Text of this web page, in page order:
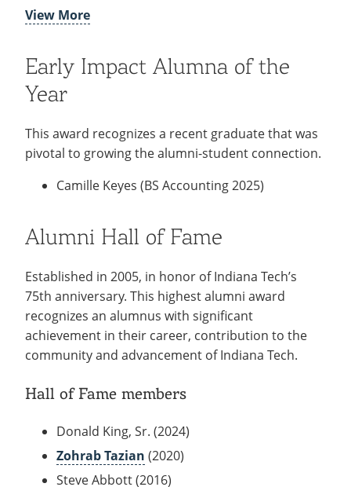
2011 Tamra Dominique (BSBA, 1994; MBA,
2010 Simon Short (MBA, 2008)
2009 (No award presented)
MBA/MSM, 2007)
2021 Matthew Hansen (BSNE 2014, MSE 2018)
2019 Jedidiah Bressman (BS Communication
2014)
2017 Ashley Benvenuti (BSBA 2015; MBA,
2017)
2016 Baily Beiswanger (BSBA 2013; MBA,
2015)
2014 Adam Lahr (BAIS, 2012)
2013 Kevin B. Faus (BSBA, 2007)
2012 Nejith M. Fernando (BSCIS, 2005; MBA,
2010)
2011 Jill E. Foxworthy (BSACC, 2001)
2010 Mary A. Cordova (BSIME, 2001)
2009 Brandan A. Haines (BSCIS, 1999)
View More
Early Impact Alumna of the
Year
This award recognizes a recent graduate that was
pivotal to growing the alumni-student connection.
Camille Keyes (BS Accounting 2025)
Alumni Hall of Fame
Established in 2005, in honor of Indiana Tech’s
75th anniversary. This highest alumni award
recognizes an alumnus with significant
achievement in their career, contribution to the
community and advancement of Indiana Tech.
Hall of Fame members
Donald King, Sr. (2024)
Zohrab Tazian (2020)
Steve Abbott (2016)